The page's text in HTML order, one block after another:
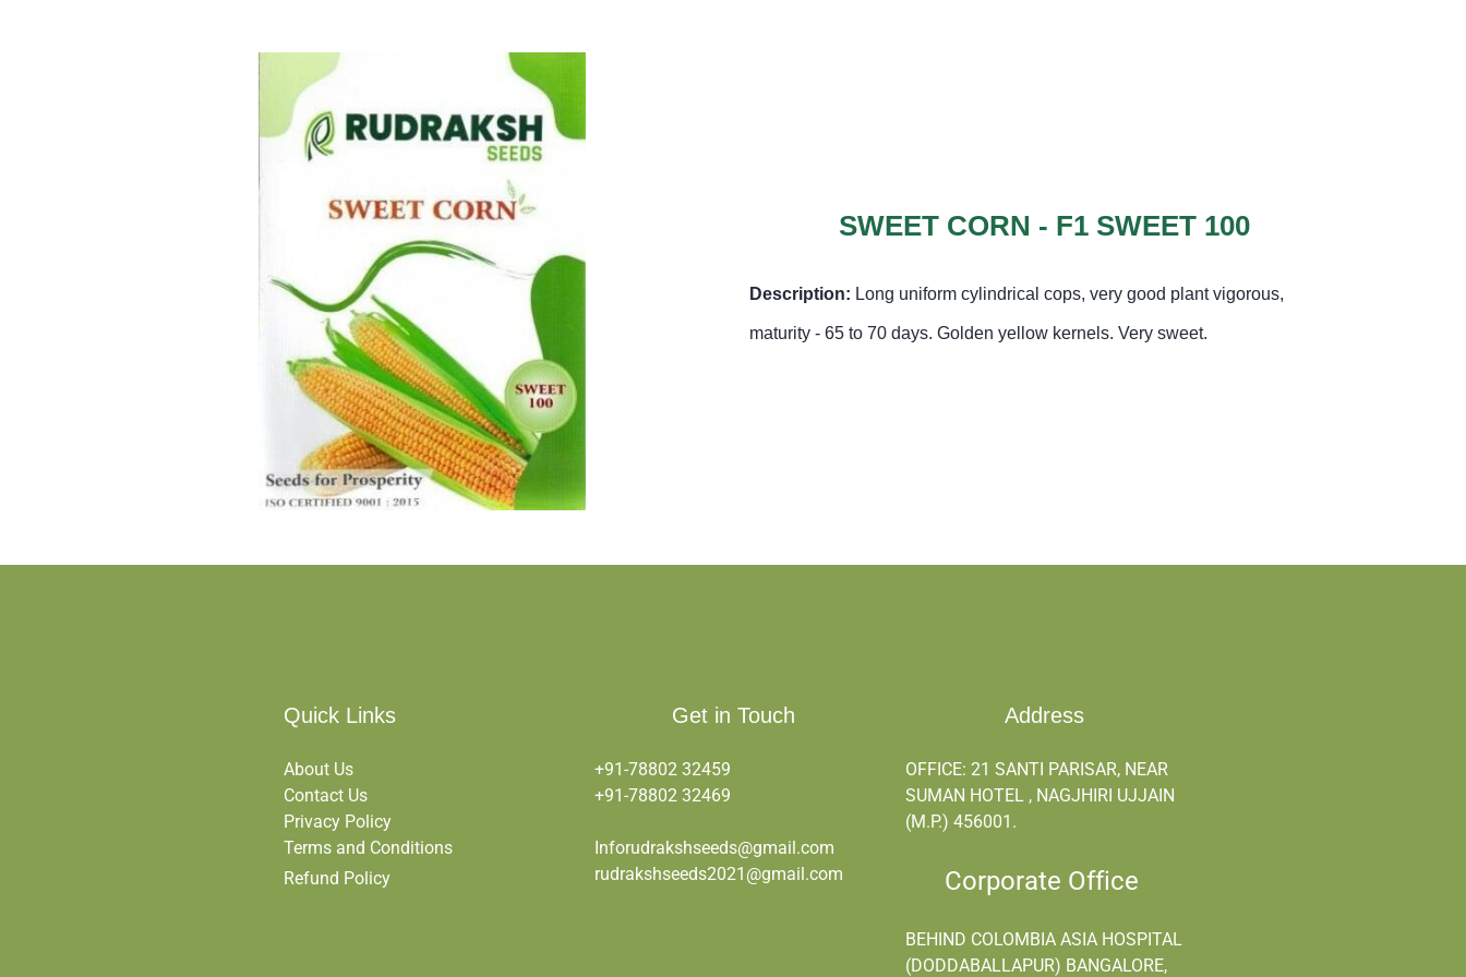
SWEET CORN - F1 SWEET 100
Description: Long uniform cylindrical cops, very good plant vigorous,
maturity - 65 to 70 days. Golden yellow kernels. Very sweet.
Quick Links
About Us
Contact Us
Privacy Policy
Terms and Conditions
Refund Policy
Get in Touch
+91-78802 32459
+91-78802 32469
Inforudrakshseeds@gmail.com
rudrakshseeds2021@gmail.com
Address
OFFICE: 21 SANTI PARISAR, NEAR
SUMAN HOTEL , NAGJHIRI UJJAIN
(M.P.) 456001.
Corporate Office
BEHIND COLOMBIA ASIA HOSPITAL
(DODDABALLAPUR) BANGALORE,